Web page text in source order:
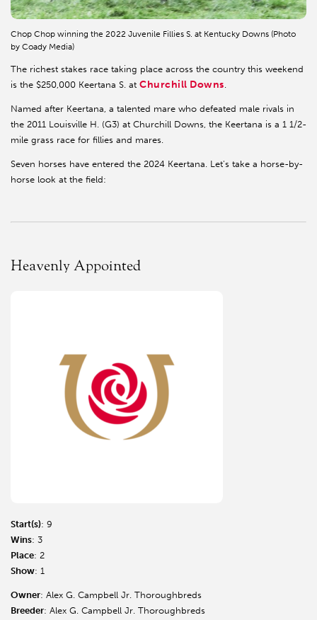
Chop Chop winning the 2022 Juvenile Fillies S. at Kentucky Downs (Photo
by Coady Media)
The richest stakes race taking place across the country this weekend
is the $250,000 Keertana S. at Churchill Downs.
Named after Keertana, a talented mare who defeated male rivals in
the 2011 Louisville H. (G3) at Churchill Downs, the Keertana is a 1 1/2-
mile grass race for fillies and mares.
Seven horses have entered the 2024 Keertana. Let's take a horse-by-
horse look at the field:
Heavenly Appointed
Start(s): 9
Wins: 3
Place: 2
Show: 1
Owner: Alex G. Campbell Jr. Thoroughbreds
Breeder: Alex G. Campbell Jr. Thoroughbreds